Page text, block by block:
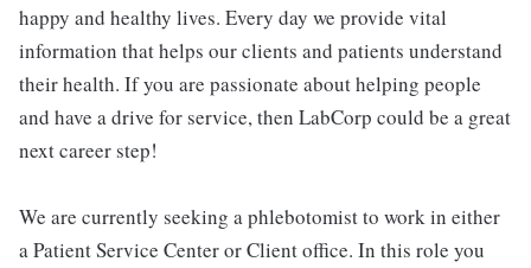
happy and healthy lives. Every day we provide vital
information that helps our clients and patients understand
their health. If you are passionate about helping people
and have a drive for service, then LabCorp could be a great
next career step!
We are currently seeking a phlebotomist to work in either
a Patient Service Center or Client office. In this role you